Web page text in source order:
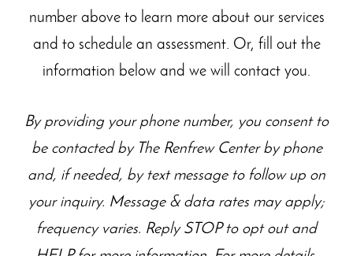
number above to learn more about ourservices
and to schedule an assessment. Or, fill out the
information below and we will contact you.
By providing your phone number, you consent to
be contacted by The Renfrew Center by phone
and, if needed, by text message to follow up on
your inquiry. Message & data rates may apply;
frequency varies. Reply STOP to opt out and